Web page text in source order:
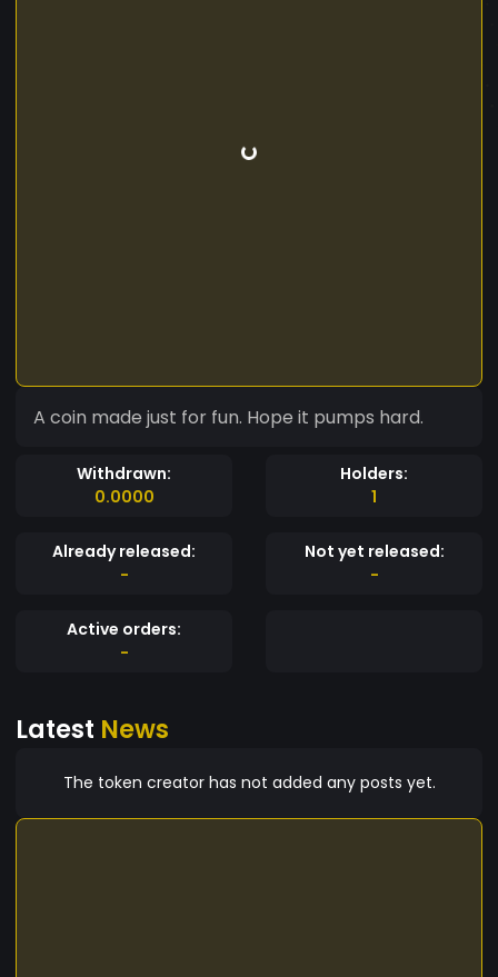
A coin made just for fun. Hope it pumps hard.
Withdrawn:
0.0000
Holders:
1
Already released:
-
Not yet released:
-
Active orders:
-
Latest News
The token creator has not added any posts yet.